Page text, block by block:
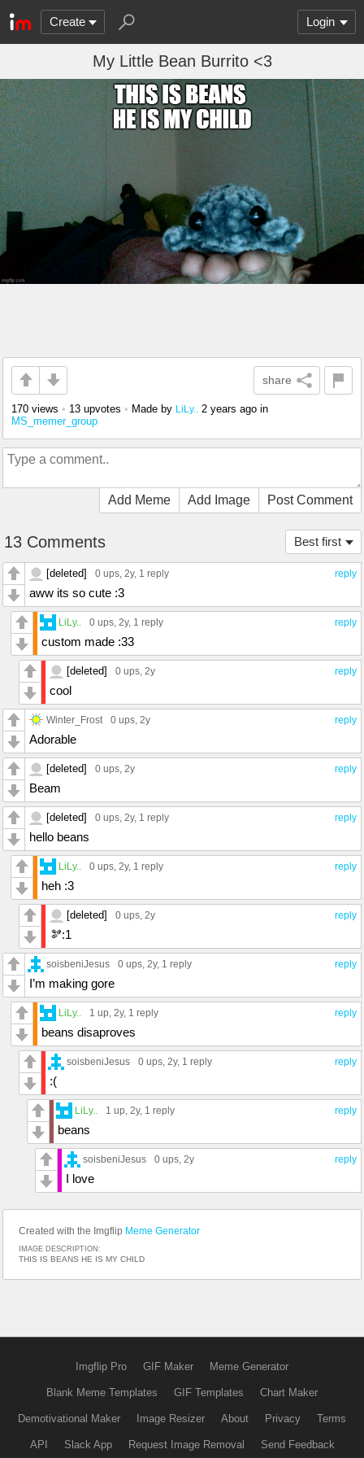
Create Login
My Little Bean Burrito <3
share
170 views • 13 upvotes • Made by LiLy.. 2 years ago in
MS_memer_group
Add Meme Add Image Post Comment
Best first
13 Comments
reply
[deleted] 0 ups , 2y, 1 reply
aww its so cute :3
reply
LiLy.. 0 ups , 2y, 1 reply
custom made :33
reply
[deleted] 0 ups , 2y
cool
reply
Winter_Frost 0 ups , 2y
Adorable
reply
[deleted] 0 ups , 2y
Beam
reply
[deleted] 0 ups , 2y, 1 reply
hello beans
reply
LiLy.. 0 ups , 2y, 1 reply
heh :3
reply
[deleted] 0 ups , 2y
🫘:1
reply
soisbeniJesus 0 ups , 2y, 1 reply
I’m making gore
reply
LiLy.. 1 up , 2y, 1 reply
beans disaproves
reply
soisbeniJesus 0 ups , 2y, 1 reply
:(
reply
LiLy.. 1 up , 2y, 1 reply
beans
reply
soisbeniJesus 0 ups , 2y
I love
Created with the Imgflip Meme Generator
IMAGE DESCRIPTION:
THIS IS BEANS HE IS MY CHILD
Imgflip Pro GIF Maker Meme Generator
Blank Meme Templates GIF Templates Chart Maker
Demotivational Maker Image Resizer About Privacy Terms
API Slack App Request Image Removal Send Feedback